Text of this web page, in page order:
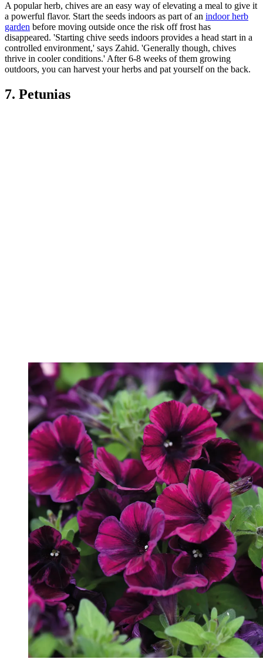
A popular herb, chives are an easy way of elevating a meal to give it
a powerful flavor. Start the seeds indoors as part of an indoor herb
garden before moving outside once the risk off frost has
disappeared. 'Starting chive seeds indoors provides a head start in a
controlled environment,' says Zahid. 'Generally though, chives
thrive in cooler conditions.' After 6-8 weeks of them growing
outdoors, you can harvest your herbs and pat yourself on the back.
7. Petunias